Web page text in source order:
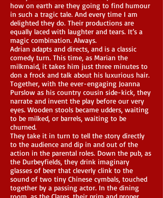
how on earth are they going to find humour
in such a tragic tale. And every time I am
delighted they do. Their productions are
equally laced with laughter and tears. It’s a
magic combination. Always.
Adrian adapts and directs, and is a classic
comedy turn. This time, as Marian the
milkmaid, it takes him just three minutes to
don a frock and talk about his luxurious hair.
Together, with the ever-engaging Joanna
Purslow as his country cousin side-kick, they
narrate and invent the play before our very
eyes. Wooden stools became udders, waiting
to be milked, or barrels, waiting to be
churned.
They take it in turn to tell the story directly
to the audience and dip in and out of the
action in the parental roles. Down the pub, as
the Durbeyfields, they drink imaginary
glasses of beer that cleverly clink to the
sound of two tiny Chinese cymbals, touched
together by a passing actor. In the dining
room, as the Clares, their prim and proper,